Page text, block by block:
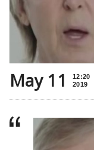
May 11
12:20
2019